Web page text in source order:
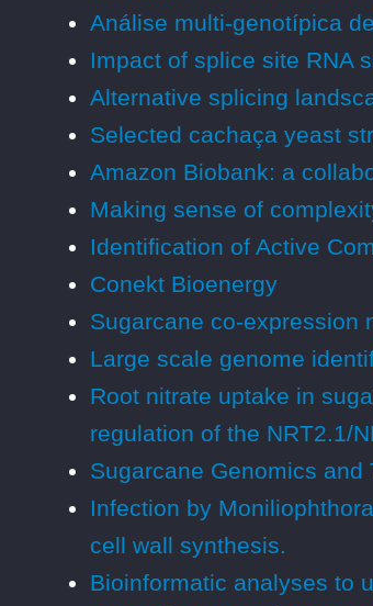
Análise multi-genotípica
Impact of splice site RNA
Alternative splicing
Selected cachaça yeast
Amazon Biobank: a
Making sense of
Identification of Active
Conekt Bioenergy
Sugarcane co-expression
Large scale genome
Root nitrate uptake in
regulation of the NRT2.1/
Sugarcane Genomics
Infection by
cell wall synthesis.
Bioinformatic analyses to